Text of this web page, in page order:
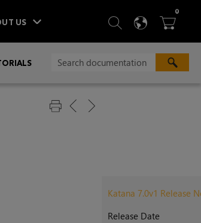
US  SEARCH
 
0ITEMS
Katana 7.0v1 Release
Release Date